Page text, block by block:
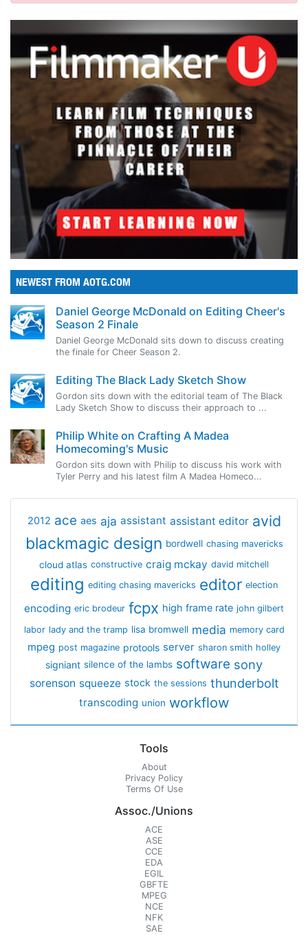
NEWEST FROM AOTG.COM
Daniel George McDonald on Editing Cheer's
Season 2 Finale
Daniel George McDonald sits down to discuss creating
the finale for Cheer Season 2.
Editing The Black Lady Sketch Show
Gordon sits down with the editorial team of The Black
Lady Sketch Show to discuss their approach to ...
Philip White on Crafting A Madea
Homecoming's Music
Gordon sits down with Philip to discuss his work with
Tyler Perry and his latest film A Madea Homeco...
2012 ace aes aja assistant assistant editor avid
blackmagic design bordwell chasing mavericks
cloud atlas constructive craig mckay david mitchell
editing editing chasing mavericks editor election
encoding eric brodeur fcpx high frame rate john gilbert
labor lady and the tramp lisa bromwell media memory card
mpeg post magazine protools server sharon smith holley
signiant silence of the lambs software sony
sorenson squeeze stock the sessions thunderbolt
transcoding union workflow
Tools
About
Privacy Policy
Terms Of Use
Assoc./Unions
ACE
ASE
CCE
EDA
EGIL
GBFTE
MPEG
NCE
NFK
SAE